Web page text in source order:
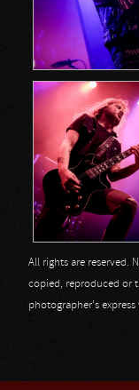
All rights are reserved.
copied, reproduced or
photographer's